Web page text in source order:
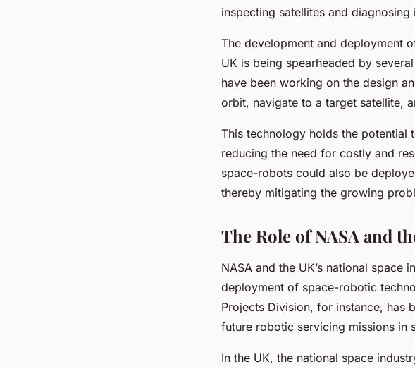
inspecting satellites and
The development and deployment
UK is being spearheaded by
have been working on the design
orbit, navigate to a target satellite,
This technology holds the potential
reducing the need for costly and
space-robots could also be
thereby mitigating the growing
The Role of NASA and
NASA and the UK’s national space
deployment of space-robotic
Projects Division, for instance, has
future robotic servicing missions in
In the UK, the national space